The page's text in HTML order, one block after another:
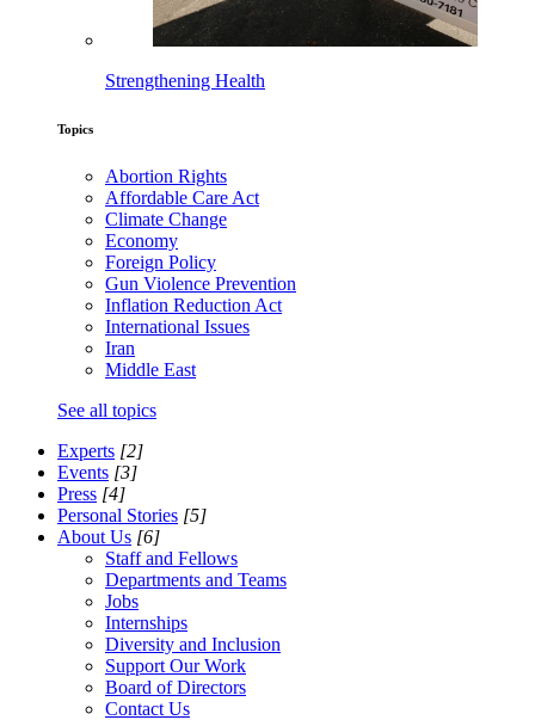
Strengthening Health
Topics
Abortion Rights
Affordable Care Act
Climate Change
Economy
Foreign Policy
Gun Violence Prevention
Inflation Reduction Act
International Issues
Iran
Middle East
See all topics
Experts [2]
Events [3]
Press [4]
Personal Stories [5]
About Us [6]
Staff and Fellows
Departments and Teams
Jobs
Internships
Diversity and Inclusion
Support Our Work
Board of Directors
Contact Us